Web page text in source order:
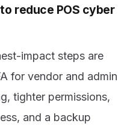
reduce POS cyber
impact steps are
for vendor and admin
tighter permissions,
and a backup